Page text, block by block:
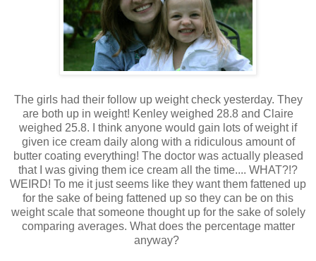
The girls had their follow up weight check yesterday. They
are both up in weight! Kenley weighed 28.8 and Claire
weighed 25.8. I think anyone would gain lots of weight if
given ice cream daily along with a ridiculous amount of
butter coating everything! The doctor was actually pleased
that I was giving them ice cream all the time.... WHAT?!?
WEIRD! To me it just seems like they want them fattened up
for the sake of being fattened up so they can be on this
weight scale that someone thought up for the sake of solely
comparing averages. What does the percentage matter
anyway?